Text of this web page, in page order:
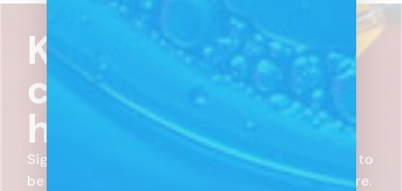
Know what's
coming before it
hits the market.
Sign up for email communications from Randy’s to
be in-the-know on new products, deals, and more.